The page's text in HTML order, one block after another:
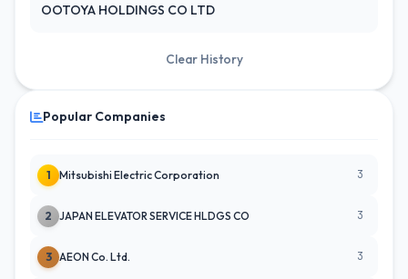
OOTOYA HOLDINGS CO LTD
Clear History
Popular Companies
1 Mitsubishi Electric Corporation 3
2 JAPAN ELEVATOR SERVICE HLDGS CO 3
3 AEON Co. Ltd. 3